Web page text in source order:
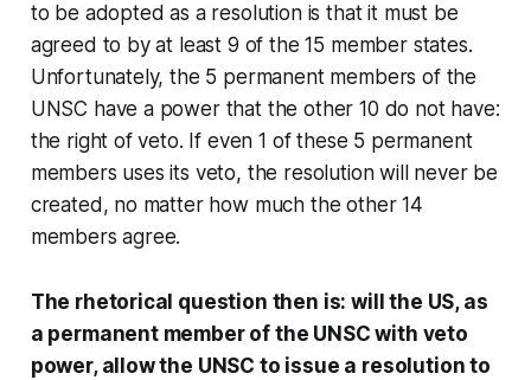
to be adopted as a resolution is that it must be
agreed to by at least 9 of the 15 member states.
Unfortunately, the 5 permanent members of the
UNSC have a power that the other 10 do not have:
the right of veto. If even 1 of these 5 permanent
members uses its veto, the resolution will never be
created, no matter how much the other 14
members agree.
The rhetorical question then is: will the US, as
a permanent member of the UNSC with veto
power, allow the UNSC to issue a resolution to